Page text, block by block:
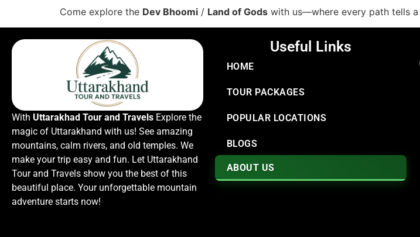
Come explore the Dev Bhoomi / Land of Gods with us—where every path tells
With Uttarakhad Tour and Travels Explore the
magic of Uttarakhand with us! See amazing
mountains, calm rivers, and old temples. We
make your trip easy and fun. Let Uttarakhand
Tour and Travels show you the best of this
beautiful place. Your unforgettable mountain
adventure starts now!
Useful Links
HOME
TOUR PACKAGES
POPULAR LOCATIONS
BLOGS
ABOUT US